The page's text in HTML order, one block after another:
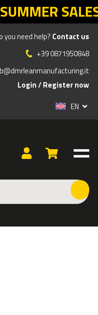
Lean
you need help? Contact us
+39 0871950848
Login/Register now
EN
/ LOGISTICS »
BELT POSTS